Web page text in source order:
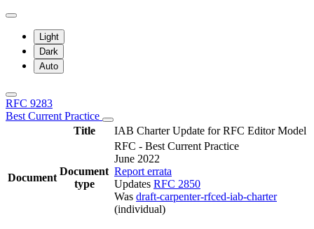
Light
Dark
Auto
RFC 9283
Best Current Practice
Title
IAB Charter Update for RFC Editor Model
Document
Document
type
RFC - Best Current Practice
June 2022
Report errata
Updates RFC 2850
Was draft-carpenter-rfced-iab-charter
(individual)